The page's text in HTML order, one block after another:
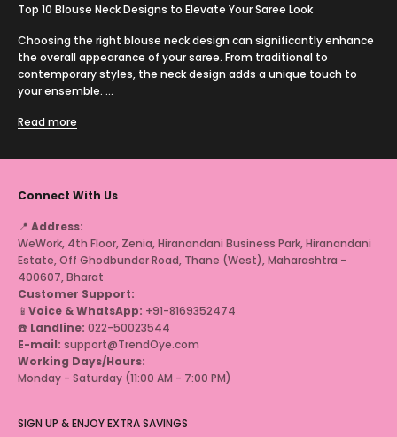
Top 10 Blouse Neck Designs to Elevate Your Saree Look
Choosing the right blouse neck design can significantly enhance
the overall appearance of your saree. From traditional to
contemporary styles, the neck design adds a unique touch to
your ensemble. ...
Read more
Connect With Us
📍 Address:
WeWork, 4th Floor, Zenia, Hiranandani Business Park, Hiranandani
Estate, Off Ghodbunder Road, Thane (West), Maharashtra -
400607, Bharat
Customer Support:
📱 Voice & WhatsApp: +91-8169352474
☎️ Landline: 022-50023544
E-mail: support@TrendOye.com
Working Days/Hours:
Monday - Saturday (11:00 AM - 7:00 PM)
SIGN UP & ENJOY EXTRA SAVINGS